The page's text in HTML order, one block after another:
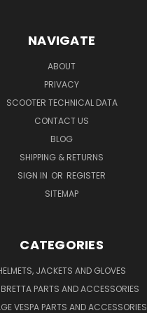
NAVIGATE
ABOUT
PRIVACY
SCOOTER TECHNICAL DATA
CONTACT US
BLOG
SHIPPING & RETURNS
SIGN IN OR REGISTER
SITEMAP
CATEGORIES
JACKETS AND GLOVES
PARTS AND ACCESSORIES
VESPA PARTS AND ACCESSORIES